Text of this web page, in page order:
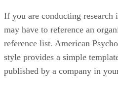
If you are conducting research
may have to reference an
reference list. American
style provides a simple
published by a company in